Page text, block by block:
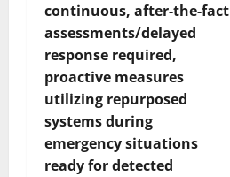
continuous, after-the-fact
assessments/delayed
response required,
proactive measures
utilizing repurposed
systems during
emergency situations
ready for detected